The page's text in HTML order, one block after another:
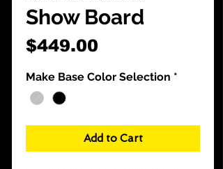
Show Board
$449.00
Make Base Color Selection *
Add to Cart